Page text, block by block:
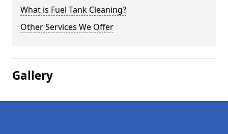
What is Fuel Tank Cleaning?
Other Services We Offer
Gallery